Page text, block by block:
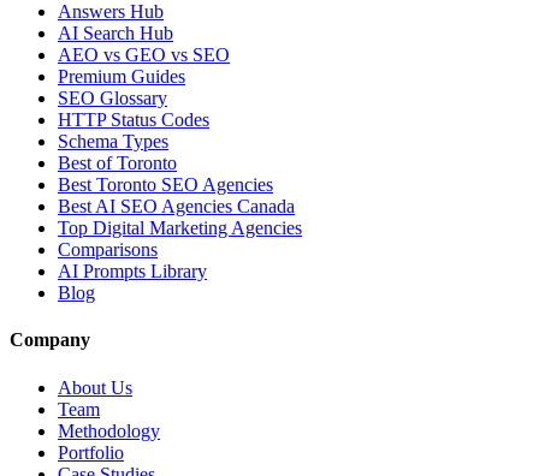
Answers Hub
AI Search Hub
AEO vs GEO vs SEO
Premium Guides
SEO Glossary
HTTP Status Codes
Schema Types
Best of Toronto
Best Toronto SEO Agencies
Best AI SEO Agencies Canada
Top Digital Marketing Agencies
Comparisons
AI Prompts Library
Blog
Company
About Us
Team
Methodology
Portfolio